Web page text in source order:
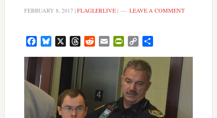
FEBRUARY 8, 2017|FLAGLERLIVE| LEAVE A COMMENT
FacebookBluesky ThreadsRedditEmail PrintFriendly
Copy